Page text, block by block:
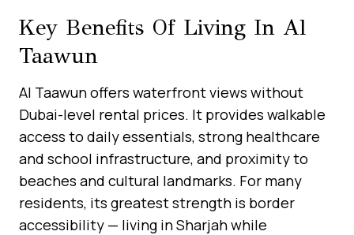
Key Benefits Of Living In Al
Taawun
Al Taawun offers waterfront views without
Dubai-level rental prices. It provides walkable
access to daily essentials, strong healthcare
and school infrastructure, and proximity to
beaches and cultural landmarks. For many
residents, its greatest strength is border
accessibility — living in Sharjah while